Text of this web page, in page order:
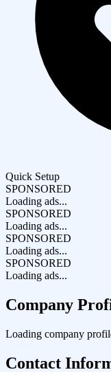
Quick Setup
SPONSORED
Loading ads...
SPONSORED
Loading ads...
SPONSORED
Loading ads...
SPONSORED
Loading ads...
Company
Loading company
Contact